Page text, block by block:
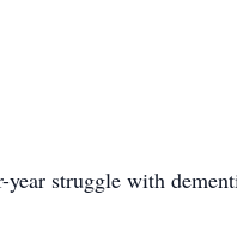
struggle with